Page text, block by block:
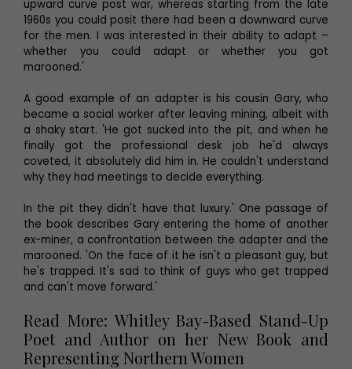
upward curve post war, whereas starting from the late
1960s you could posit there had been a downward curve
for the men. I was interested in their ability to adapt –
whether you could adapt or whether you got
marooned.'
A good example of an adapter is his cousin Gary, who
became a social worker after leaving mining, albeit with
a shaky start. 'He got sucked into the pit, and when he
finally got the professional desk job he'd always
coveted, it absolutely did him in. He couldn't understand
why they had meetings to decide everything.
In the pit they didn't have that luxury.' One passage of
the book describes Gary entering the home of another
ex-miner, a confrontation between the adapter and the
marooned. 'On the face of it he isn't a pleasant guy, but
he's trapped. It's sad to think of guys who get trapped
and can't move forward.'
Read More: Whitley Bay-Based Stand-Up
Poet and Author on her New Book and
Representing Northern Women